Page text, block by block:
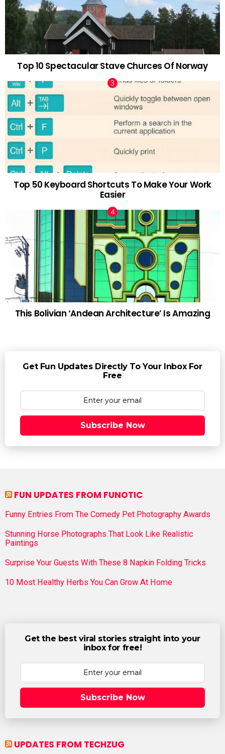
Top 10 Spectacular Stave Churces Of Norway
Top 50 Keyboard Shortcuts To Make Your Work
Easier
This Bolivian ‘Andean Architecture’ Is Amazing
Get Fun Updates Directly To Your Inbox For
Free
Subscribe Now
FUN UPDATES FROM FUNOTIC
Funny Entries From The Comedy Pet Photography Awards
Stunning Horse Photographs That Look Like Realistic
Paintings
Surprise Your Guests With These 8 Napkin Folding Tricks
10 Most Healthy Herbs You Can Grow At Home
Get the best viral stories straight into your
inbox for free!
Subscribe Now
UPDATES FROM TECHZUG